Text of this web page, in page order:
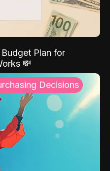
Plan for
💸
Decisions